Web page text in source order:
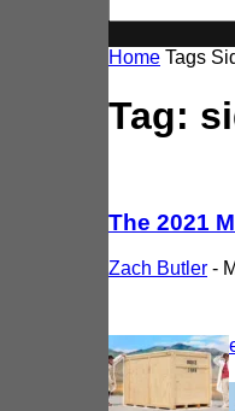
Home Tags
Tag:
The 2021
Zach Butler -
Most Recent